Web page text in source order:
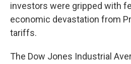
investors were gripped with
economic devastation from
tariffs.
The Dow Jones Industrial